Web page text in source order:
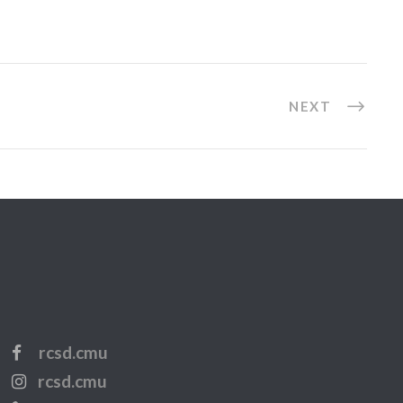
NEXT
rcsd.cmu
rcsd.cmu